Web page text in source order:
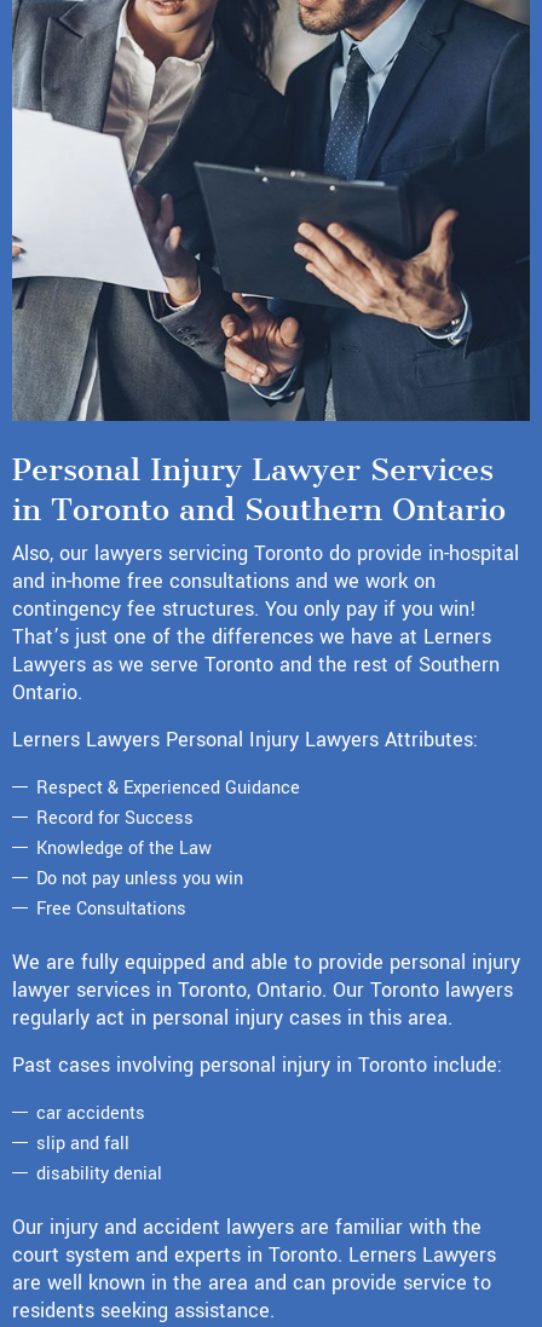
Personal Injury Lawyer Services
in Toronto and Southern Ontario
Also, our lawyers servicing Toronto do provide in-hospital
and in-home free consultations and we work on
contingency fee structures. You only pay if you win!
That’s just one of the differences we have at Lerners
Lawyers as we serve Toronto and the rest of Southern
Ontario.
Lerners Lawyers Personal Injury Lawyers Attributes:
Respect & Experienced Guidance
Record for Success
Knowledge of the Law
Do not pay unless you win
Free Consultations
We are fully equipped and able to provide personal injury
lawyer services in Toronto, Ontario. Our Toronto lawyers
regularly act in personal injury cases in this area.
Past cases involving personal injury in Toronto include:
car accidents
slip and fall
disability denial
Our injury and accident lawyers are familiar with the
court system and experts in Toronto. Lerners Lawyers
are well known in the area and can provide service to
residents seeking assistance.